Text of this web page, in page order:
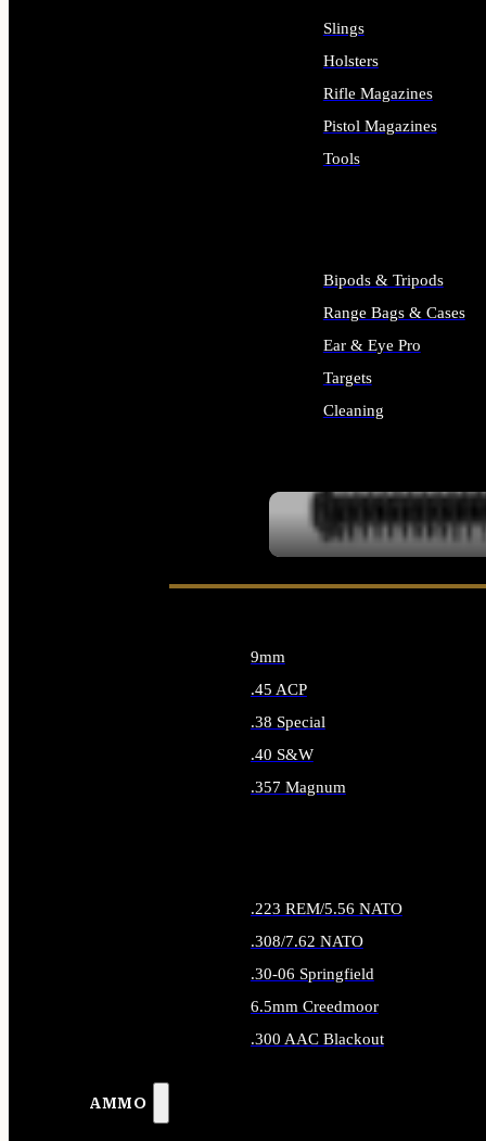
Slings
Holsters
Rifle Magazines
Pistol Magazines
Tools
Bipods & Tripods
Range Bags & Cases
Ear & Eye Pro
Targets
Cleaning
AMMO
9mm
.45 ACP
.38 Special
.40 S&W
.357 Magnum
.223 REM/5.56 NATO
.308/7.62 NATO
.30-06 Springfield
6.5mm Creedmoor
.300 AAC Blackout